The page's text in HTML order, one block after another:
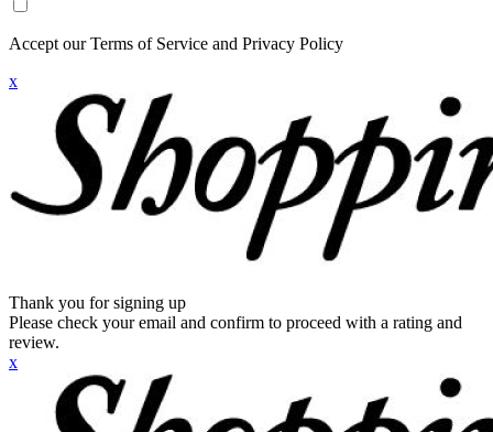
Accept our Terms of Service and Privacy Policy
x
Thank you for signing up
Please check your email and confirm to proceed with a rating and
review.
x